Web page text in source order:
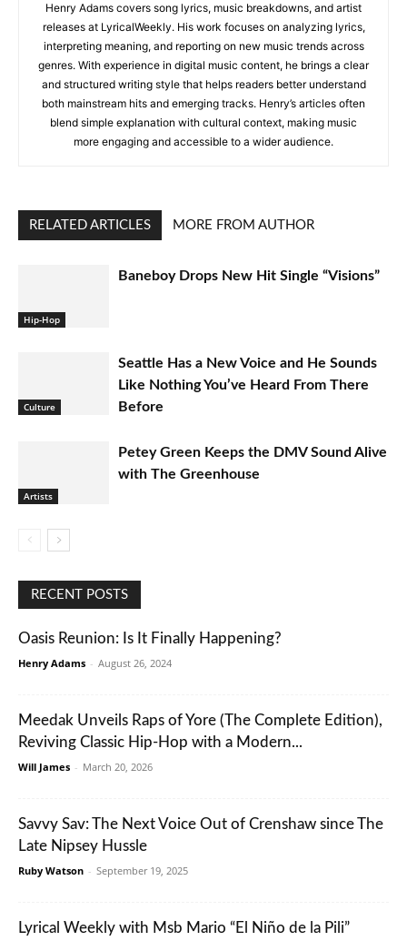
Henry Adams covers song lyrics, music breakdowns, and artist
releases at LyricalWeekly. His work focuses on analyzing lyrics,
interpreting meaning, and reporting on new music trends across
genres. With experience in digital music content, he brings a clear
and structured writing style that helps readers better understand
both mainstream hits and emerging tracks. Henry’s articles often
blend simple explanation with cultural context, making music
more engaging and accessible to a wider audience.
RELATED ARTICLES MORE FROM AUTHOR
Hip-Hop
Baneboy Drops New Hit Single “Visions”
Culture
Seattle Has a New Voice and He Sounds
Like Nothing You’ve Heard From There
Before
Artists
Petey Green Keeps the DMV Sound Alive
with The Greenhouse
RECENT POSTS
Oasis Reunion: Is It Finally Happening?
Henry Adams - August 26, 2024
Meedak Unveils Raps of Yore (The Complete Edition),
Reviving Classic Hip-Hop with a Modern...
Will James - March 20, 2026
Savvy Sav: The Next Voice Out of Crenshaw since The
Late Nipsey Hussle
Ruby Watson - September 19, 2025
Lyrical Weekly with Msb Mario “El Niño de la Pili”